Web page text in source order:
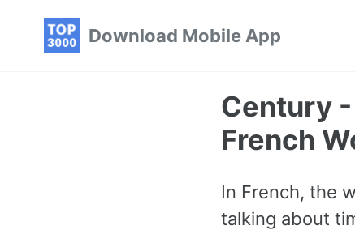
Download Mobile App
Century
French
In French, the
talking about